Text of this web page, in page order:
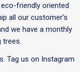
friendly oriented
all our customer's
we have a monthly
trees.
Tag us on Instagram